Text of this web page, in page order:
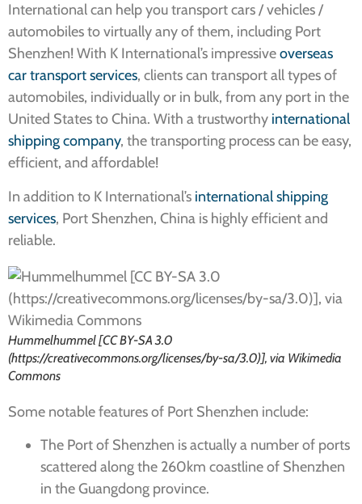
International can help you transport cars / vehicles /
automobiles to virtually any of them, including Port
Shenzhen! With K International’s impressiveoverseas
car transport services, clients can transport all types of
automobiles, individually or in bulk, from any port in the
United States to China. With a trustworthy international
shipping company, the transporting process can be easy,
efficient, and affordable!
In addition to K International’s international shipping
services, Port Shenzhen, China is highly efficient and
reliable.
Hummelhummel [CC BY-SA 3.0
(https://creativecommons.org/licenses/by-sa/3.0)], via Wikimedia
Commons
Some notable features of Port Shenzhen include:
The Port of Shenzhen is actually a number of ports
scattered along the 260km coastline of Shenzhen
in the Guangdong province.